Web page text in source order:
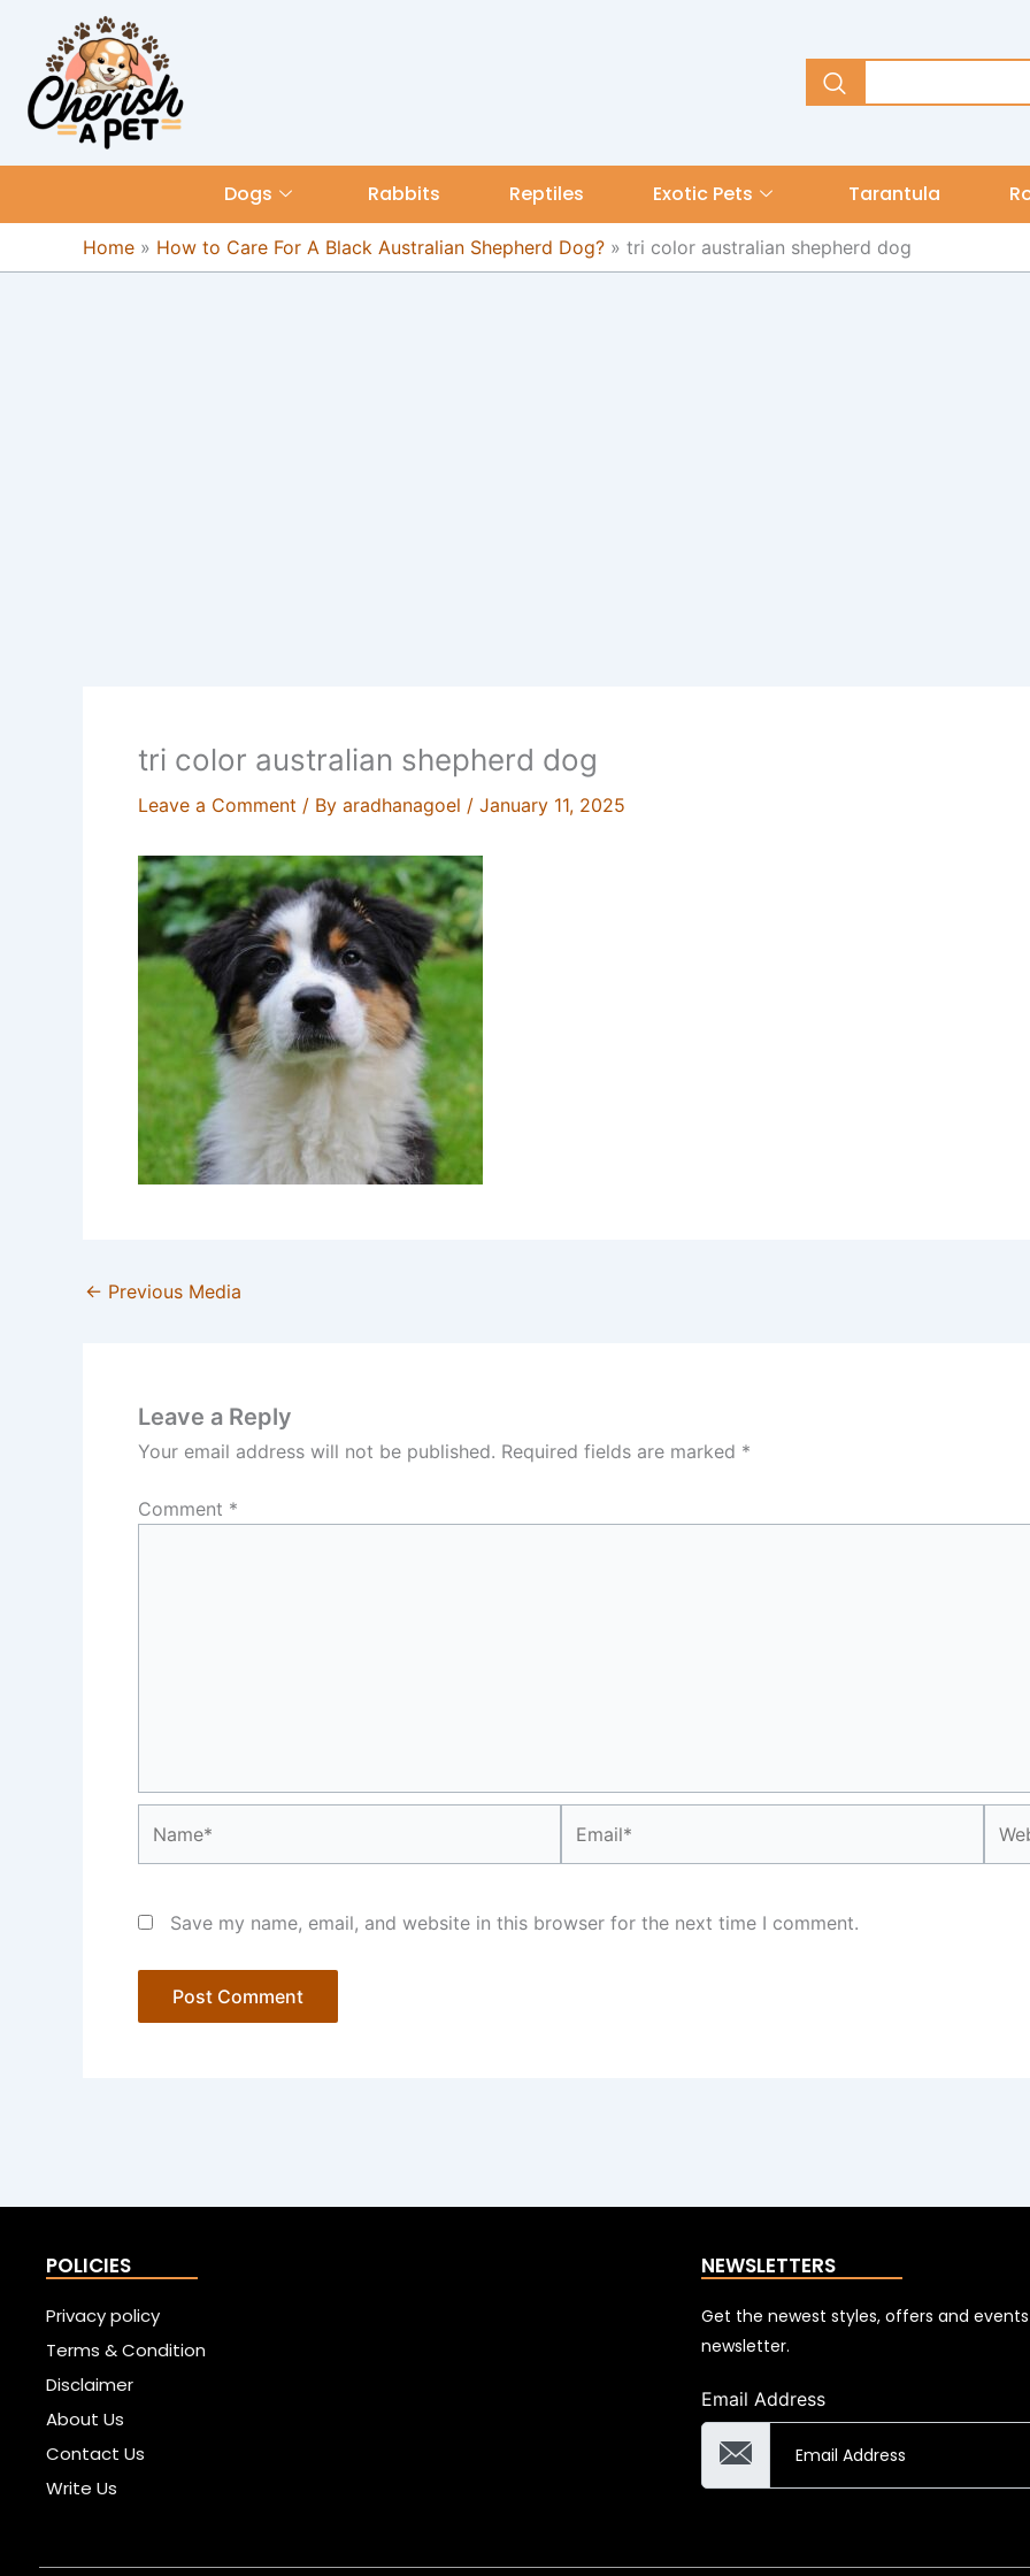
content
Dogs Rabbits Reptiles Exotic Pets Tarantula
Home » How to Care For A Black Australian Shepherd Dog? » tri color australian shepherd dog
tri color australian shepherd dog
Leave a Comment / By aradhanagoel / January 11, 2025
← Previous Media
Leave a Reply
Your email address will not be published. Required fields are marked *
Comment *
Save my name, email, and website in this browser for the next time I comment.
POLICIES
Privacy policy
Terms & Condition
Disclaimer
About Us
Contact Us
Write Us
NEWSLETTERS
Get the newest styles, offers and
newsletter.
Email Address